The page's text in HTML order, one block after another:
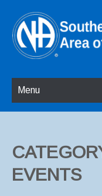
Menu
EVENTS